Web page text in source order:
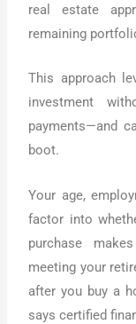
real estate
remaining
This approach
investment
payments—and
boot.
Your age,
factor into
purchase
meeting your
after you buy a
says certified